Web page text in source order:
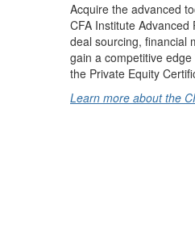
Acquire the advanced
CFA Institute
deal sourcing, financial
gain a competitive
the Private Equity
Learn more about the